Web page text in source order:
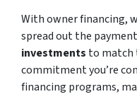
With owner financing,
spread out the
investments to match
commitment you’re
financing programs,